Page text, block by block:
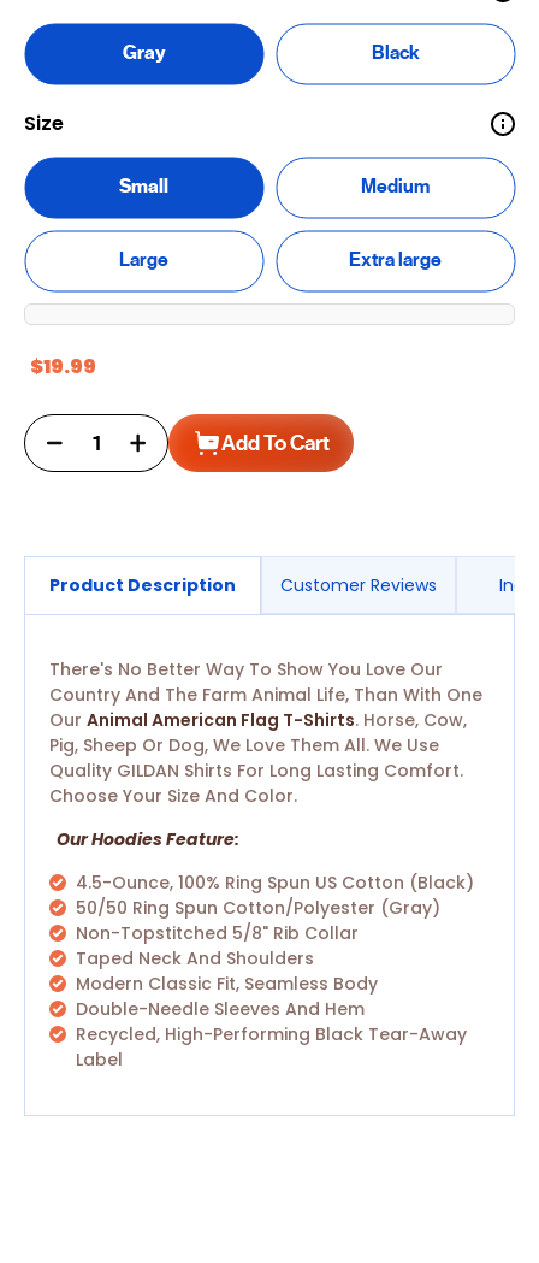
Gray Black
Size
Small Medium
Large Extra large
$19.99
Decrease
quantity
for
Increase
quantity
for
Add To Cart
Product Description Customer Reviews
There's No Better Way To Show You Love Our
Country And The Farm Animal Life, Than With One
Our Animal American Flag T-Shirts. Horse, Cow,
Pig, Sheep Or Dog, We Love Them All. We Use
Quality GILDAN Shirts For Long Lasting Comfort.
Choose Your Size And Color.
Our Hoodies Feature:
4.5-Ounce, 100% Ring Spun US Cotton (Black)
50/50 Ring Spun Cotton/polyester (Gray)
Non-Topstitched 5/8" Rib Collar
Taped Neck And Shoulders
Modern Classic Fit, Seamless Body
Double-Needle Sleeves And Hem
Recycled, High-Performing Black Tear-Away
Label